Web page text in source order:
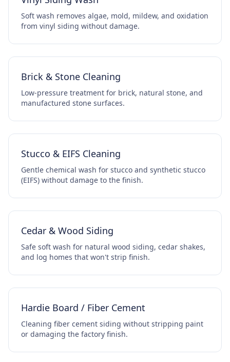
Soft wash removes algae, mold, mildew, and oxidation
from vinyl siding without damage.
Brick & Stone Cleaning
Low-pressure treatment for brick, natural stone, and
manufactured stone surfaces.
Stucco & EIFS Cleaning
Gentle chemical wash for stucco and synthetic stucco
(EIFS) without damage to the finish.
Cedar & Wood Siding
Safe soft wash for natural wood siding, cedar shakes,
and log homes that won't strip finish.
Hardie Board / Fiber Cement
Cleaning fiber cement siding without stripping paint
or damaging the factory finish.